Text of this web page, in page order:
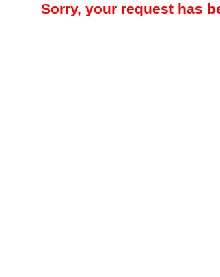
Sorry, your request has